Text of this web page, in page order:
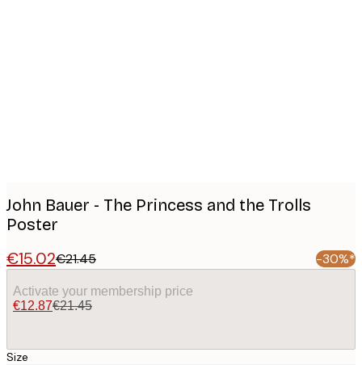
John Bauer - The Princess and the Trolls
Poster
€15.02€21.45 -30%*
Activate your membership price
€12.87€21.45
Size